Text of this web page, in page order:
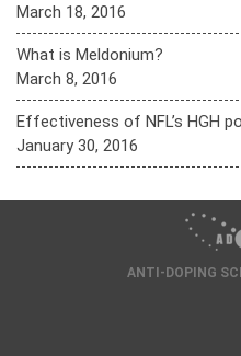
March 18, 2016
What is Meldonium?
March 8, 2016
Effectiveness of NFL’s HGH
January 30, 2016
ANTI-DOPING